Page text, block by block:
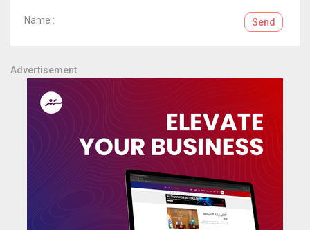
Name : Send
Advertisement